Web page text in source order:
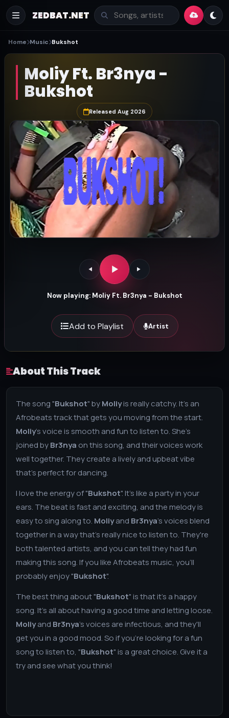
ZEDBAT.NET
Home Music Bukshot
Moliy Ft. Br3nya -
Bukshot
Released Aug 2026
Now playing: Moliy Ft. Br3nya - Bukshot
Add to Playlist Artist
About This Track
The song "Bukshot" byMoliyis really catchy. It's an
Afrobeats track that gets you moving from the start.
Moliy's voice is smooth and fun to listen to. She's
joined byBr3nya on this song, and their voices work
well together. They create a lively and upbeat vibe
that's perfect for dancing.
I love the energy of "Bukshot". It's like a party in your
ears. The beat is fast and exciting, and the melody is
easy to sing along to. Moliyand Br3nya's voices blend
together in a way that's really nice to listen to. They're
both talented artists, and you can tell they had fun
making this song. If you like Afrobeats music, you'll
probably enjoy "Bukshot".
The best thing about "Bukshot" is that it's a happy
song. It's all about having a good time and letting loose.
Moliyand Br3nya's voices are infectious, and they'll
get you in a good mood. So if you're looking for a fun
song to listen to, "Bukshot" is a great choice. Give it a
try and see what you think!